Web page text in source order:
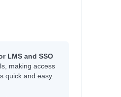
LMS and SSO
making access
quick and easy.